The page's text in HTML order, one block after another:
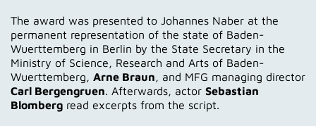
The award was presented to Johannes Naber at the
permanent representation of the state of Baden-
Wuerttemberg in Berlin by the State Secretary in the
Ministry of Science, Research and Arts of Baden-
Wuerttemberg, Arne Braun, and MFG managing director
Carl Bergengruen. Afterwards, actor Sebastian
Blomberg read excerpts from the script.